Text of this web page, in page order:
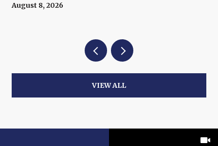
August 8, 2026
VIEW ALL